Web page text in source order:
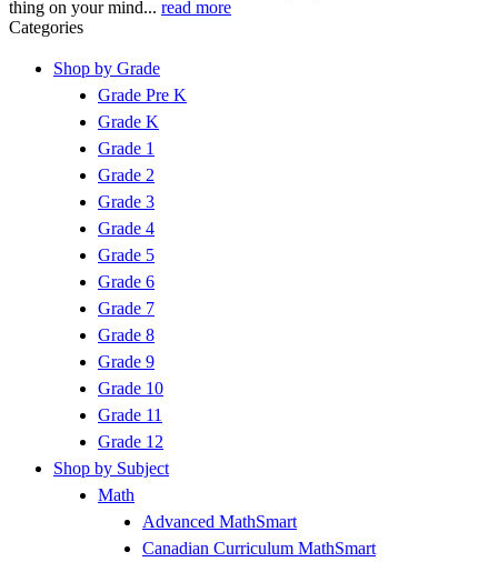
thing on your mind... read more
Categories
Shop by Grade
Grade Pre K
Grade K
Grade 1
Grade 2
Grade 3
Grade 4
Grade 5
Grade 6
Grade 7
Grade 8
Grade 9
Grade 10
Grade 11
Grade 12
Shop by Subject
Math
Advanced MathSmart
Canadian Curriculum MathSmart